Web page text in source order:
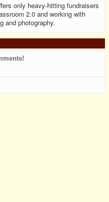
only heavy-hitting fundraisers
2.0 and working with
and photography.